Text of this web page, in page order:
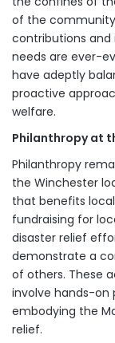
of the
contributions and
needs are ever-
have adeptly
proactive
welfare.
Philanthropy at
Philanthropy
the Winchester
that benefits
fundraising for
disaster relief
demonstrate a
of others. These
involve hands-on
embodying the
relief.